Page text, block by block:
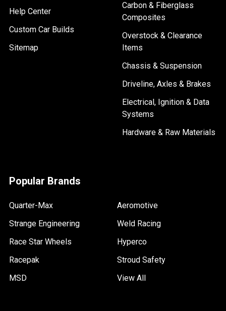
Help Center
Custom Car Builds
Sitemap
Carbon & Fiberglass
Composites
Overstock & Clearance
Items
Chassis & Suspension
Driveline, Axles & Brakes
Electrical, Ignition & Data
Systems
Hardware & Raw Materials
Popular Brands
Quarter-Max
Strange Engineering
Race Star Wheels
Racepak
MSD
Aeromotive
Weld Racing
Hyperco
Stroud Safety
View All